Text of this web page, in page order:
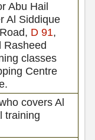
Abu Hail
Al Siddique
D 91,
Rasheed
classes
Centre
covers Al
training